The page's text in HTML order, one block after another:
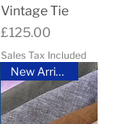
Vintage Tie
Price
£125.00
Sales Tax Included
New Arrival